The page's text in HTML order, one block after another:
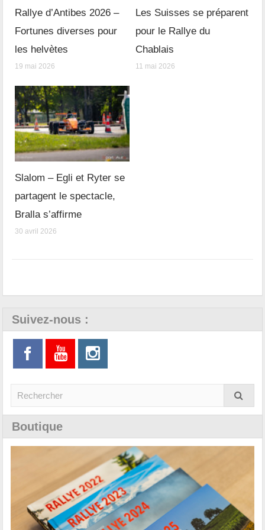
Rallye d’Antibes 2026 –
Fortunes diverses pour
les helvètes
19 mai 2026
Les Suisses se préparent
pour le Rallye du
Chablais
11 mai 2026
Slalom – Egli et Ryter se
partagent le spectacle,
Bralla s’affirme
30 avril 2026
Suivez-nous :
Boutique